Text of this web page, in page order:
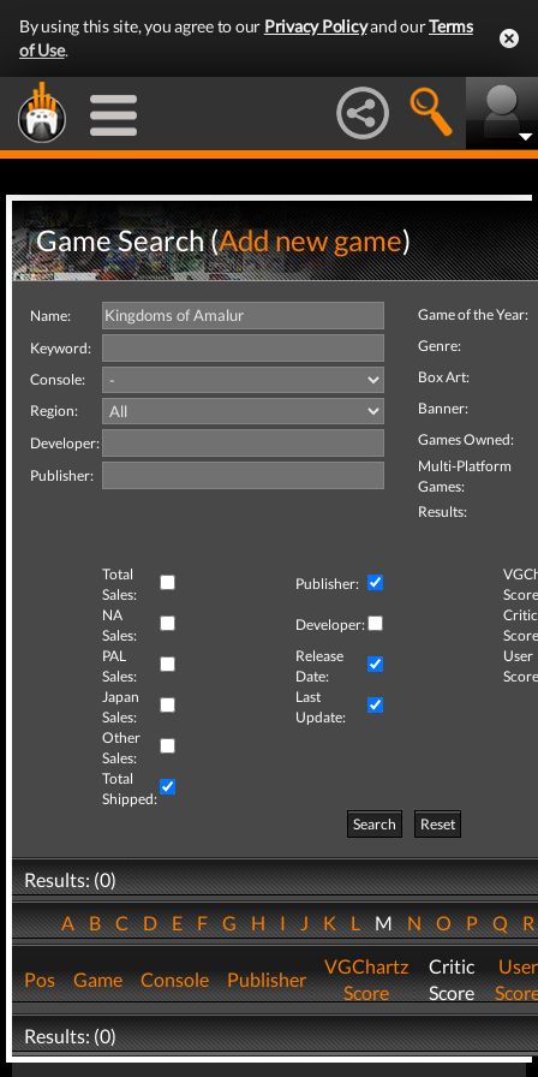
By using this site, you agree to our Privacy Policyand ourTerms
of Use.
Game Search (Add new game)
Name:
Keyword:
Console:
Region:
Developer:
Publisher:
Game of the Year:
Genre:
Box Art:
Banner:
Games Owned:
Multi-Platform
Games:
Results:
Total
Sales:
Publisher:
NA
Sales:
Developer:
Critic
PAL
Sales:
Release
Date:
User
Japan
Sales:
Last
Update:
Other
Sales:
Total
Shipped:
Search
Reset
Results: (0)
ABCDEFGHIJKLMNOPQ
Pos Game Console Publisher
VGChartz
Score
Critic
Score
User
Results: (0)